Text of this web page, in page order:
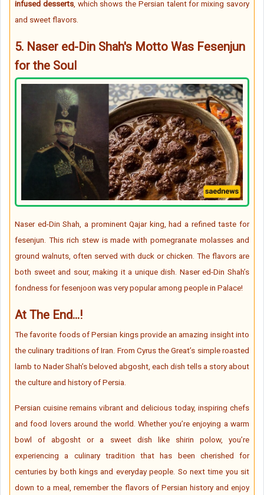
infused desserts, which shows the Persian talent for mixing savory
and sweet flavors.
5. Naser ed-Din Shah's Motto Was Fesenjun
for the Soul
Naser ed-Din Shah, a prominent Qajar king, had a refined taste for
fesenjun. This rich stew is made with pomegranate molasses and
ground walnuts, often served with duck or chicken. The flavors are
both sweet and sour, making it a unique dish. Naser ed-Din Shah’s
fondness for fesenjoon was very popular among people in Palace!
At The End...!
The favorite foods of Persian kings provide an amazing insight into
the culinary traditions of Iran. From Cyrus the Great’s simple roasted
lamb to Nader Shah’s beloved abgosht, each dish tells a story about
the culture and history of Persia.
Persian cuisine remains vibrant and delicious today, inspiring chefs
and food lovers around the world. Whether you’re enjoying a warm
bowl of abgosht or a sweet dish like shirin polow, you’re
experiencing a culinary tradition that has been cherished for
centuries by both kings and everyday people. So next time you sit
down to a meal, remember the flavors of Persian history and enjoy